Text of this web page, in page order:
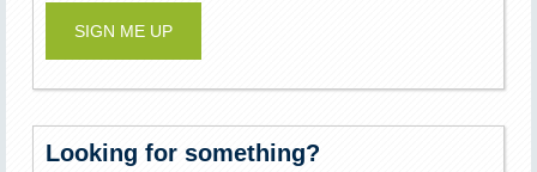
Looking for something?